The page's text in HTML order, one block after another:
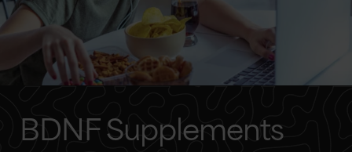
BDNF Supplements